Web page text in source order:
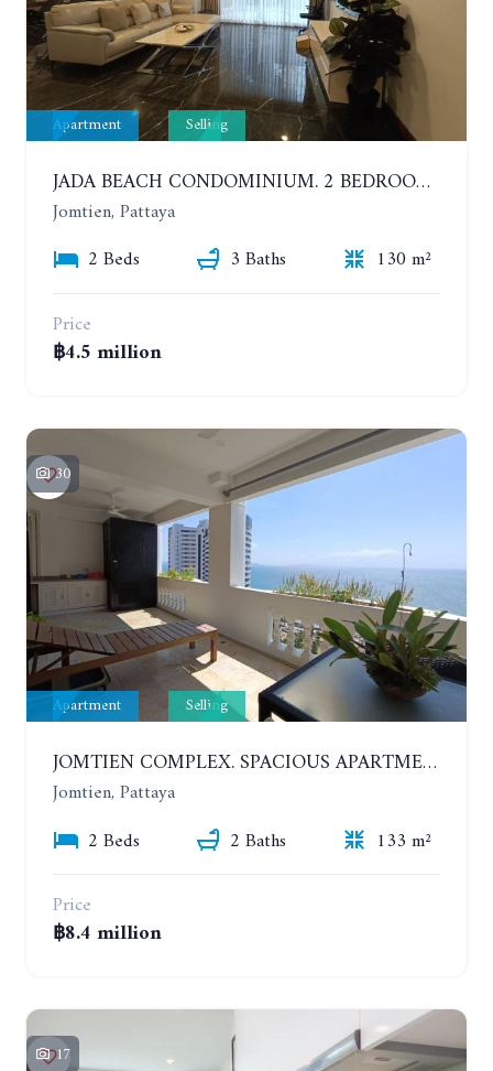
Apartment Selling
JADA BEACH CONDOMINIUM. 2 BEDROOMS, 3 BATHROOMS APARTMENT IN JOMTIEN. GROUND FLOOR
Jomtien, Pattaya
2 Beds
3 Baths
130 m²
Price
฿4.5 million
30
Apartment Selling
JOMTIEN COMPLEX. SPACIOUS APARTMENT WITH 2 BEDROOMS NEAR THE BEACH. 21TH FLOOR
Jomtien, Pattaya
2 Beds
2 Baths
133 m²
Price
฿8.4 million
17